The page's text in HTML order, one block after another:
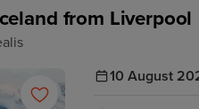
from Liverpool
10 August